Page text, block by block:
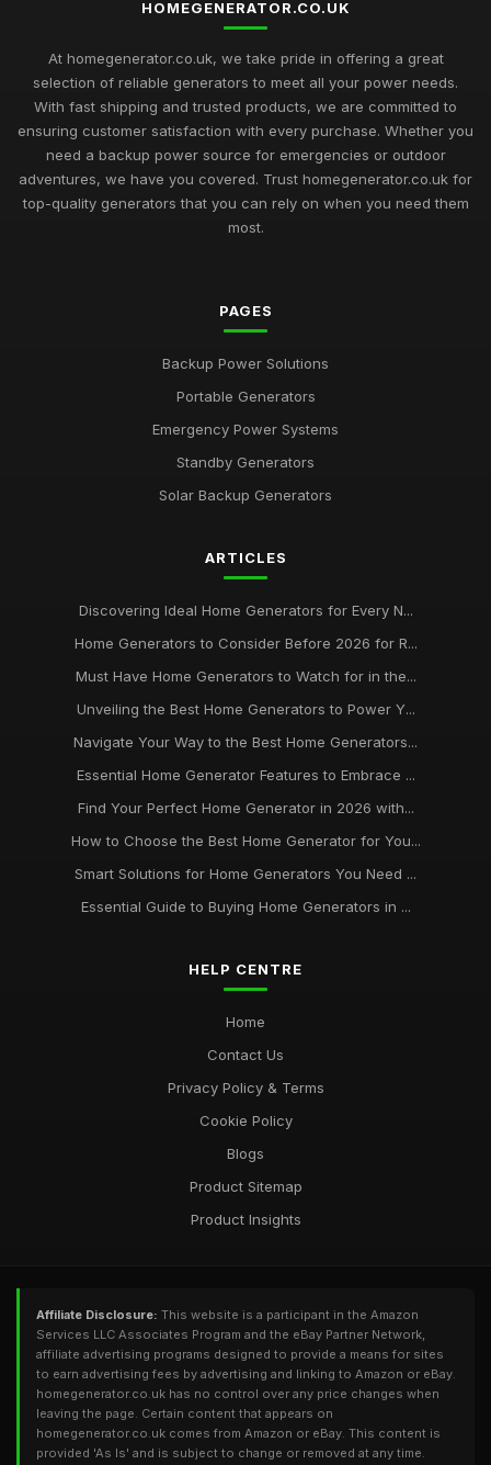
Oct 8, 2025
Essential Guide to Buying Home Generators in 2026 for
Safety
Dec 3, 2025
Get the Power You Need for Your Home with Generator
Options from homegeneratorcouk
Generators from homegeneratorcouk
Protect Your Home and Family with TopQuality Generators
from homegeneratorcouk
Experience Peace of Mind with Reliable Home Generators
Aug 28, 2025
Never Be Left in the Dark Discover the Benefits of Home
Generators from homegeneratorcouk
The Ultimate Guide to Choosing the Right Generator for Your
Apr 29, 2025
Solutions from homegeneratorcouk
Dec 15, 2025
HOMEGENERATOR.CO.UK
At homegenerator.co.uk, we take pride in offering a great
selection of reliable generators to meet all your power needs.
With fast shipping and trusted products, we are committed to
ensuring customer satisfaction with every purchase. Whether you
need a backup power source for emergencies or outdoor
adventures, we have you covered. Trust homegenerator.co.uk for
top-quality generators that you can rely on when you need them
most.
PAGES
Backup Power Solutions
Portable Generators
Emergency Power Systems
Standby Generators
Solar Backup Generators
ARTICLES
Discovering Ideal Home Generators for Every N...
Home Generators to Consider Before 2026 for R...
Must Have Home Generators to Watch for in the...
Unveiling the Best Home Generators to Power Y...
Navigate Your Way to the Best Home Generators...
Essential Home Generator Features to Embrace ...
Find Your Perfect Home Generator in 2026 with...
How to Choose the Best Home Generator for You...
Smart Solutions for Home Generators You Need ...
Essential Guide to Buying Home Generators in ...
HELP CENTRE
Home
Contact Us
Privacy Policy & Terms
Cookie Policy
Blogs
Product Sitemap
Product Insights
Affiliate Disclosure: This website is a participant in the Amazon
Services LLC Associates Program and the eBay Partner Network,
affiliate advertising programs designed to provide a means for sites
to earn advertising fees by advertising and linking to Amazon or eBay.
homegenerator.co.uk has no control over any price changes when
leaving the page. Certain content that appears on
homegenerator.co.uk comes from Amazon or eBay. This content is
provided 'As Is' and is subject to change or removed at any time.